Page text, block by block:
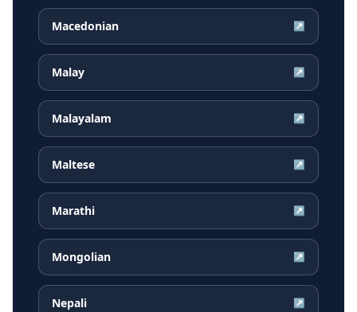
Macedonian ↗
Malay ↗
Malayalam ↗
Maltese ↗
Marathi ↗
Mongolian ↗
Nepali ↗